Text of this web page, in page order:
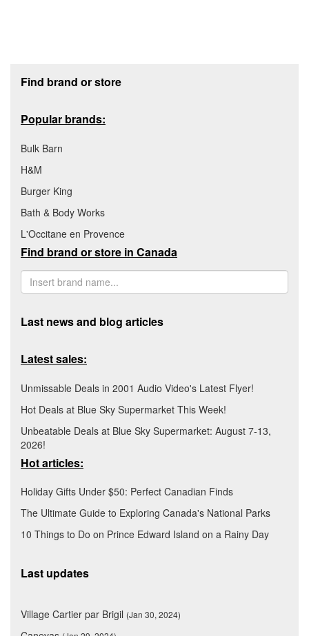
Find brand or store
Popular brands:
Bulk Barn
H&M
Burger King
Bath & Body Works
L'Occitane en Provence
Find brand or store in Canada
Last news and blog articles
Latest sales:
Unmissable Deals in 2001 Audio Video's Latest Flyer!
Hot Deals at Blue Sky Supermarket This Week!
Unbeatable Deals at Blue Sky Supermarket: August 7-13,
2026!
Hot articles:
Holiday Gifts Under $50: Perfect Canadian Finds
The Ultimate Guide to Exploring Canada's National Parks
10 Things to Do on Prince Edward Island on a Rainy Day
Last updates
Village Cartier par Brigil (Jan 30, 2024)